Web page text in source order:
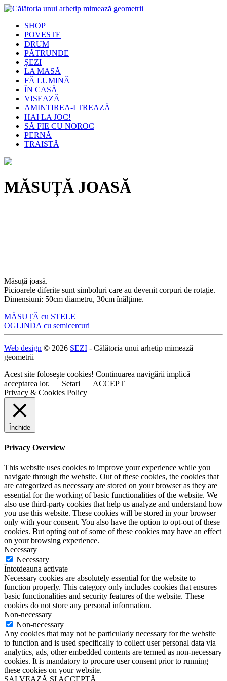
SHOP
POVESTE
DRUM
PĂTRUNDE
ȘEZI
LA MASĂ
FĂ LUMINĂ
ÎN CASĂ
VISEAZĂ
AMINTIREA-I TREAZĂ
HAI LA JOC!
SĂ FIE CU NOROC
PERNĂ
TRAISTĂ
MĂSUȚĂ JOASĂ
Măsuță joasă.
Picioarele diferite sunt simboluri care au devenit corpuri de rotație.
Dimensiuni: 50cm diametru, 30cm înălțime.
Navigare
în
articole
MĂSUȚĂ cu STELE
OGLINDA cu semicercuri
Web design © 2026 SEZI - Călătoria unui arhetip mimează
geometrii
Acest site foloseşte cookies! Continuarea navigării implică
acceptarea lor.
Setari
ACCEPT
Privacy & Cookies Policy
Închide
Privacy Overview
This website uses cookies to improve your experience while you
navigate through the website. Out of these cookies, the cookies that
are categorized as necessary are stored on your browser as they are
essential for the working of basic functionalities of the website. We
also use third-party cookies that help us analyze and understand how
you use this website. These cookies will be stored in your browser
only with your consent. You also have the option to opt-out of these
cookies. But opting out of some of these cookies may have an effect
on your browsing experience.
Necessary
Necessary
Întotdeauna activate
Necessary cookies are absolutely essential for the website to
function properly. This category only includes cookies that ensures
basic functionalities and security features of the website. These
cookies do not store any personal information.
Non-necessary
Non-necessary
Any cookies that may not be particularly necessary for the website
to function and is used specifically to collect user personal data via
analytics, ads, other embedded contents are termed as non-necessary
cookies. It is mandatory to procure user consent prior to running
these cookies on your website.